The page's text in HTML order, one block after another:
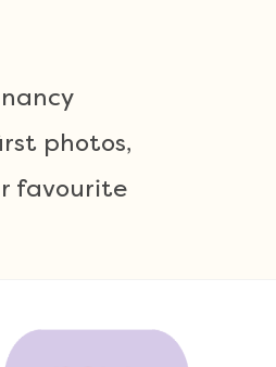
photos,
favourite